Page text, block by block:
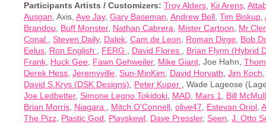
Participants Artists / Customizers: Troy Alders Kii Arens
Ausgan , Axis, Aye Jay, Gary Baseman Andrew Bell Tim Biskup
Brandou
Buff Monster, Nathan Cabrera Mister Cartoon
Conal
Steven Daily, Dalek Cam de Leon Roman Dirge Bob
Eelus Ron English FERG David Flores
Brian Flynn (Hybrid
Frank Huck Gee Fawn Gehweiler, Mike Giant , Joe Hahn,
Derek Hess Jeremyville Sun-MinKim David Horvath Jim Koch
David S.Krys (DSK Designs)
Peter Kuper
, Wade Lageose
Joe Ledbetter, Simone Legno Tokidoki MAD Mars 1
Bill
Brian Morris Niagara Mitch O’Connell olive47 Estevan Oriol
The Pizz Plastic God Playskewl Dave Pressler, Seen J. Otto